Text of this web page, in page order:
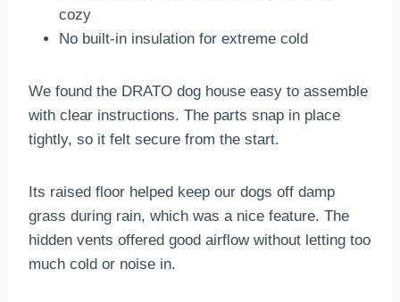
cozy
No built-in insulation for extreme cold
We found the DRATO dog house easy to assemble
with clear instructions. The parts snap in place
tightly, so it felt secure from the start.
Its raised floor helped keep our dogs off damp
grass during rain, which was a nice feature. The
hidden vents offered good airflow without letting too
much cold or noise in.